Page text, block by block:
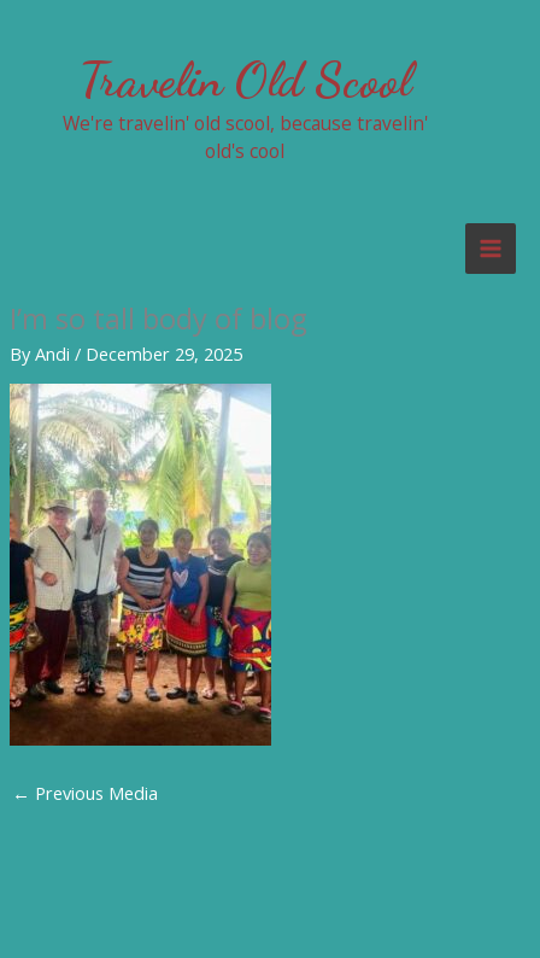
Travelin Old Scool
We're travelin' old scool, because travelin'
old's cool
I’m so tall body of blog
ByAndi / December 29, 2025
← Previous Media